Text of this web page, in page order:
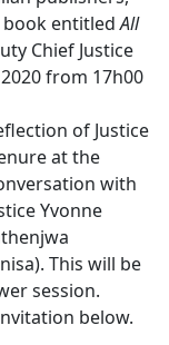
book entitledAll
Chief Justice
from 17h00
of Justice
at the
with
Yvonne
This will be
session.
below.